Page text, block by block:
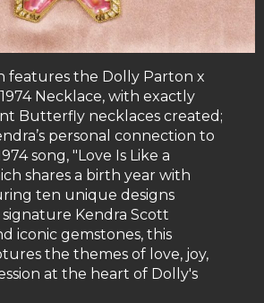
features the Dolly Parton x
Necklace, with exactly
Butterfly necklaces created;
personal connection to
song, "Love Is Like a
shares a birth year with
ten unique designs
Kendra Scott
iconic gemstones, this
the themes of love, joy,
at the heart of Dolly's